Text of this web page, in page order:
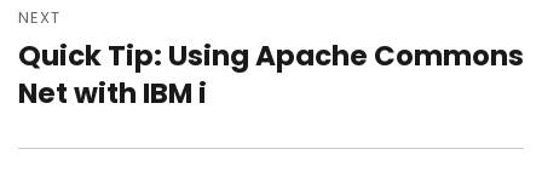
NEXT
Next
post:
Quick Tip: Using Apache Commons
Net with IBM i